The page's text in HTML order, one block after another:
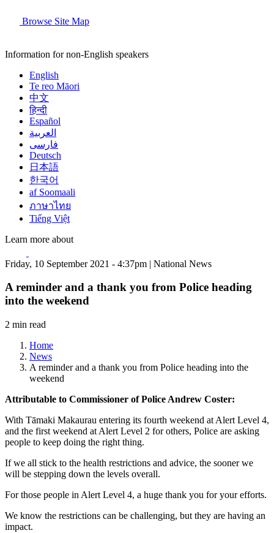
Browse Site Map
Information for non-English speakers
English
Te reo Māori
中文
हिन्दी
Español
العربية
فارسی
Deutsch
日本語
한국어
af Soomaali
ภาษาไทย
Tiếng Việt
Learn more about
Friday, 10 September 2021 - 4:37pm | National News
A reminder and a thank you from Police heading
into the weekend
2 min read
Home
News
A reminder and a thank you from Police heading into the
weekend
Attributable to Commissioner of Police Andrew Coster:
With Tāmaki Makaurau entering its fourth weekend at Alert Level 4,
and the first weekend at Alert Level 2 for others, Police are asking
people to keep doing the right thing.
If we all stick to the health restrictions and advice, the sooner we
will be stepping down the levels overall.
For those people in Alert Level 4, a huge thank you for your efforts.
We know the restrictions can be challenging, but they are having an
impact.